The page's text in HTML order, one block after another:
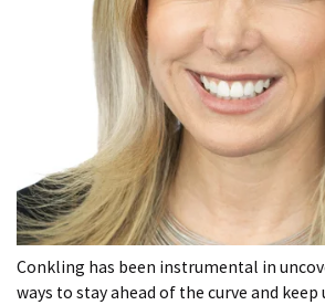
Conkling has been instrumental in
ways to stay ahead of the curve and